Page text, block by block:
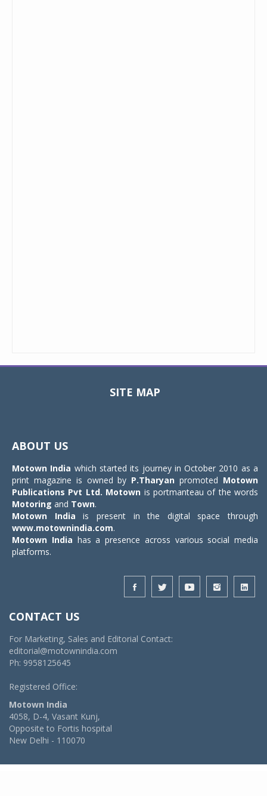
SITE MAP
ABOUT US
Motown India which started its journey in October 2010 as a
print magazine is owned by P.Tharyan promoted Motown
Publications Pvt Ltd. Motown is portmanteau of the words
Motoring and Town.
Motown India is present in the digital space through
www.motownindia.com.
Motown India has a presence across various social media
platforms.
CONTACT US
For Marketing, Sales and Editorial Contact:
editorial@motownindia.com
Ph: 9958125645
Registered Office:
Motown India
4058, D-4, Vasant Kunj,
Opposite to Fortis hospital
New Delhi - 110070